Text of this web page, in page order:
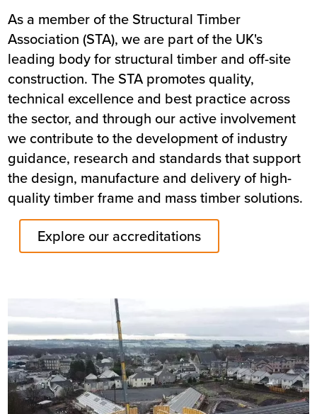
As a member of the Structural Timber
Association (STA), we are part of the UK's
leading body for structural timber and off-site
construction. The STA promotes quality,
technical excellence and best practice across
the sector, and through our active involvement
we contribute to the development of industry
guidance, research and standards that support
the design, manufacture and delivery of high-
quality timber frame and mass timber solutions.
Explore our accreditations